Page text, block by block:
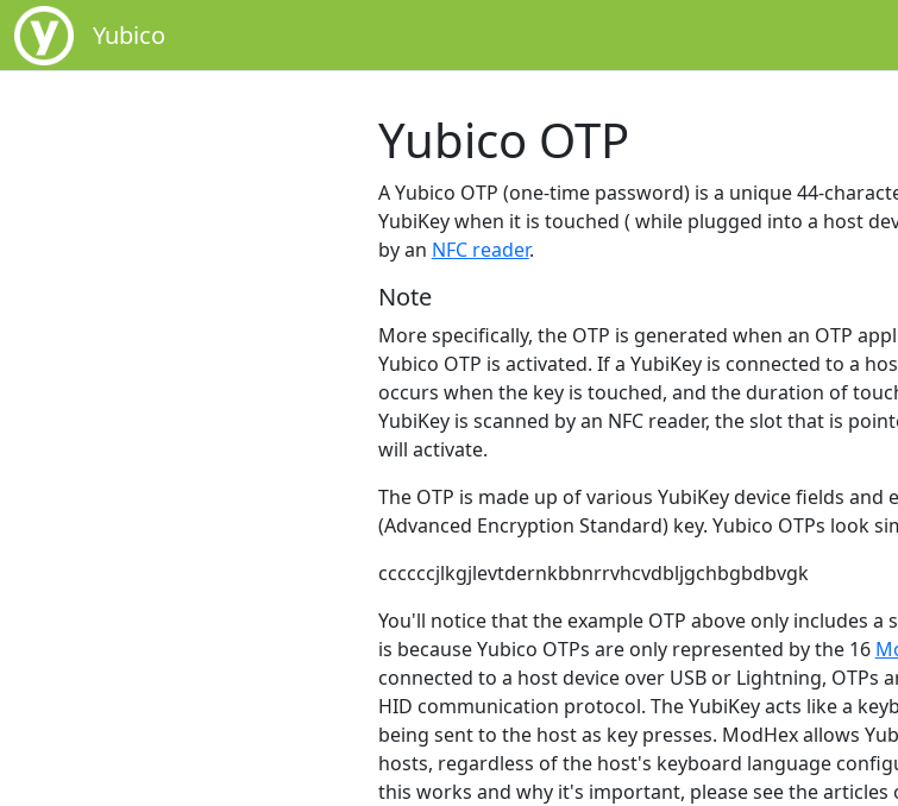
Yubico
Yubico OTP
A Yubico OTP (one-time password) is a unique 44-
YubiKey when it is touched ( while plugged into a host
by an NFC reader.
Note
More specifically, the OTP is generated when an OTP
Yubico OTP is activated. If a YubiKey is connected to a
occurs when the key is touched, and the duration of
YubiKey is scanned by an NFC reader, the slot that is
will activate.
The OTP is made up of various YubiKey device fields and
(Advanced Encryption Standard) key. Yubico OTPs look
ccccccjlkgjlevtdernkbbnrrvhcvdbljgchbgbdbvgk
You'll notice that the example OTP above only includes
is because Yubico OTPs are only represented by the 16
connected to a host device over USB or Lightning, OTPs
HID communication protocol. The YubiKey acts like a
being sent to the host as key presses. ModHex allows
hosts, regardless of the host's keyboard language
this works and why it's important, please see the articles